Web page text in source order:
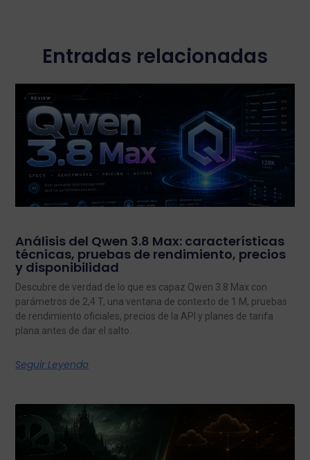
Entradas relacionadas
Análisis del Qwen 3.8 Max: características
técnicas, pruebas de rendimiento, precios
y disponibilidad
Descubre de verdad de lo que es capaz Qwen 3.8 Max con
parámetros de 2,4 T, una ventana de contexto de 1 M, pruebas
de rendimiento oficiales, precios de la API y planes de tarifa
plana antes de dar el salto.
Seguir Leyendo